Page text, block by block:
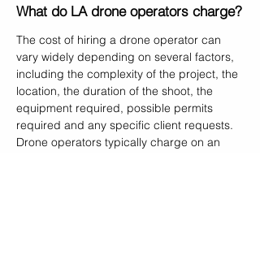
What do LA drone operators charge?
The cost of hiring a drone operator can
vary widely depending on several factors,
including the complexity of the project, the
location, the duration of the shoot, the
equipment required, possible permits
required and any specific client requests.
Drone operators typically charge on an